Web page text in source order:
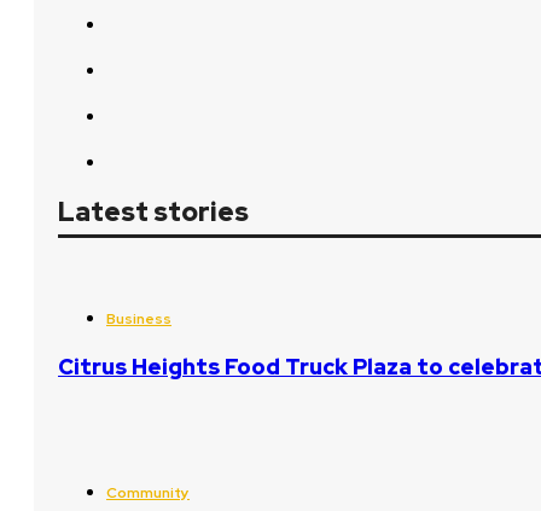
Latest stories
Business
Citrus Heights Food Truck Plaza to
Community